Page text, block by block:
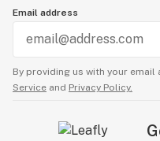
Email address
By providing us with your email
Service and Privacy Policy.